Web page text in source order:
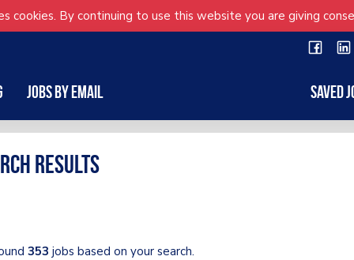
cookies. By continuing to use this website you are giving
Jobs by Email Saved
results
353 jobs based on your search.